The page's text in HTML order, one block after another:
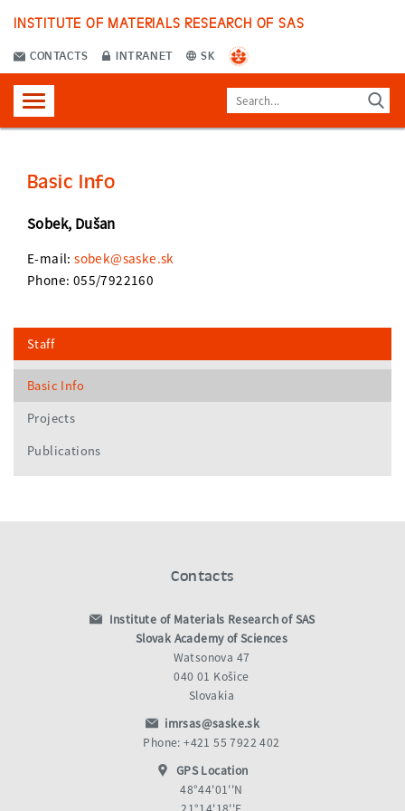
INSTITUTE OF MATERIALS RESEARCH OF SAS
CONTACTS INTRANET SK
Basic Info
Sobek, Dušan
E-mail:sobek@saske.sk
Phone: 055/7922160
Staff
Basic Info
Projects
Publications
Contacts
Institute of Materials Research of SAS
Slovak Academy of Sciences
Watsonova 47
040 01 Košice
Slovakia
imrsas@saske.sk
Phone: +421 55 7922 402
GPS Location
48°44'01''N